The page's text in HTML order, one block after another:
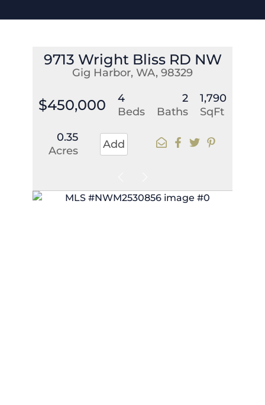
9713 Wright Bliss RD NW
Gig Harbor, WA, 98329
$450,000
4
Beds
2
Baths
1,790
SqFt
0.35
Acres
Add